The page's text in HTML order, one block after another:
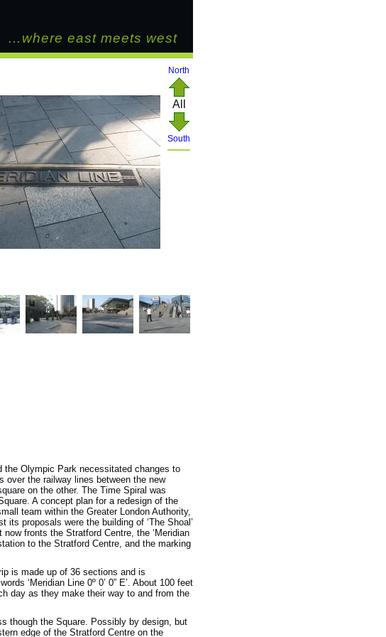
…where east meets west
North
All
South
the Olympic Park necessitated changes to
over the railway lines between the new
on the other. The Time Spiral was
A concept plan for a redesign of the
team within the Greater London Authority,
proposals were the building of ‘The Shoal’
fronts the Stratford Centre, the ‘Meridian
to the Stratford Centre, and the marking
is made up of 36 sections and is
‘Meridian Line 0º 0’ 0” E’. About 100 feet
day as they make their way to and from the
though the Square. Possibly by design, but
edge of the Stratford Centre on the